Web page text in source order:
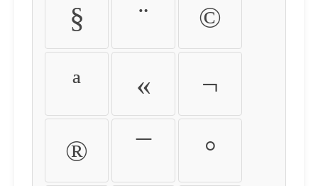
§ ¨ ©
ª « ¬
® ¯ °